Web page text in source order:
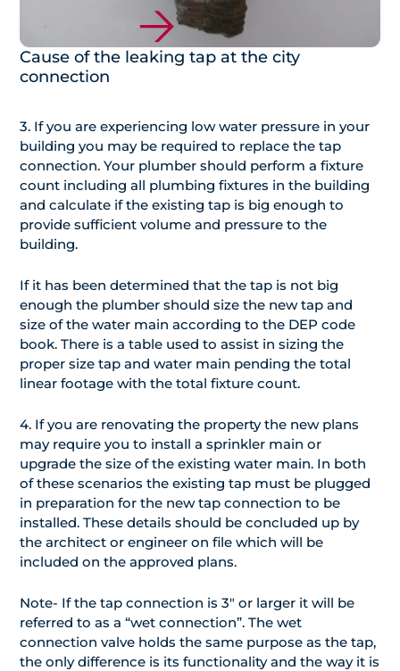
Cause of the leaking tap at the city
connection
3. If you are experiencing low water pressure in your
building you may be required to replace the tap
connection. Your plumber should perform a fixture
count including all plumbing fixtures in the building
and calculate if the existing tap is big enough to
provide sufficient volume and pressure to the
building.
If it has been determined that the tap is not big
enough the plumber should size the new tap and
size of the water main according to the DEP code
book. There is a table used to assist in sizing the
proper size tap and water main pending the total
linear footage with the total fixture count.
4. If you are renovating the property the new plans
may require you to install a sprinkler main or
upgrade the size of the existing water main. In both
of these scenarios the existing tap must be plugged
in preparation for the new tap connection to be
installed. These details should be concluded up by
the architect or engineer on file which will be
included on the approved plans.
Note- If the tap connection is 3″ or larger it will be
referred to as a “wet connection”. The wet
connection valve holds the same purpose as the tap,
the only difference is its functionality and the way it is